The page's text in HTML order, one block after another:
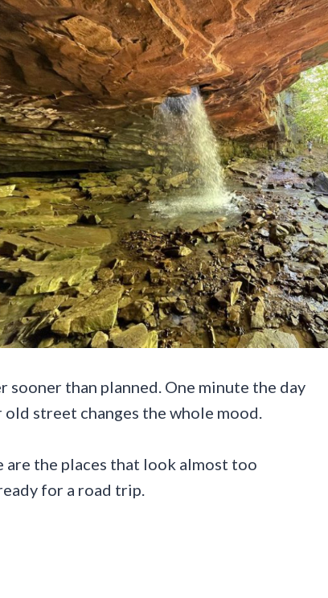
sooner than planned. One minute the day
street changes the whole mood.
the places that look almost too
for a road trip.